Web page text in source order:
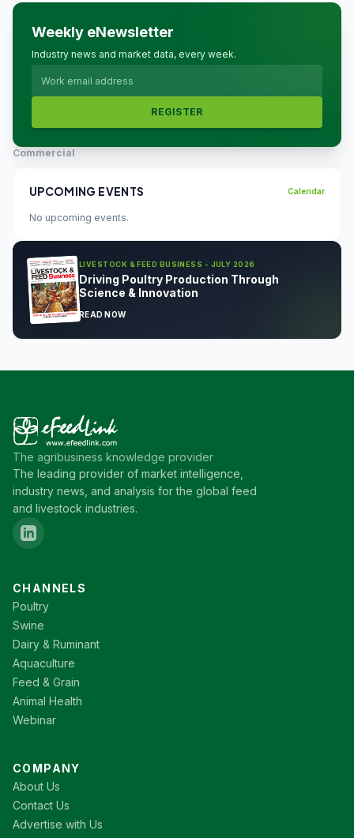
Weekly eNewsletter
Industry news and market data, every week.
REGISTER
Commercial
UPCOMING EVENTS Calendar
No upcoming events.
LIVESTOCK & FEED BUSINESS - JULY 2026
Driving Poultry Production Through
Science & Innovation
READ NOW
The agribusiness knowledge provider
The leading provider of market intelligence,
industry news, and analysis for the global feed
and livestock industries.
CHANNELS
Poultry
Swine
Dairy & Ruminant
Aquaculture
Feed & Grain
Animal Health
Webinar
COMPANY
About Us
Contact Us
Advertise with Us